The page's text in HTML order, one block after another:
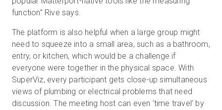
function” Rive says.
The platform is also helpful when a large group might
need to squeeze into a small area, such as a bathroom,
entry, or kitchen, which would be a challenge if
everyone were together in the physical space. With
SuperViz, every participant gets close-up simultaneous
views of plumbing or electrical problems that need
discussion. The meeting host can even ‘time travel’ by